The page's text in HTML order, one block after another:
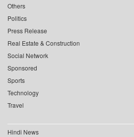
Others
Politics
Press Release
Real Estate & Construction
Social Network
Sponsored
Sports
Technology
Travel
Hindi News